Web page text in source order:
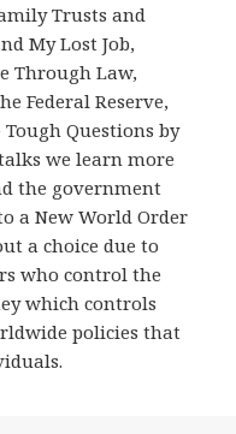
Trusts and
My Lost Job,
Through Law,
Federal Reserve,
Questions by
we learn more
the government
a New World Order
a choice due to
who control the
which controls
policies that